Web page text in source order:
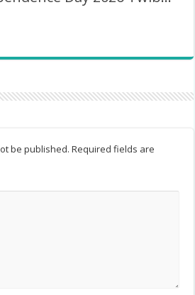
be published. Required fields are